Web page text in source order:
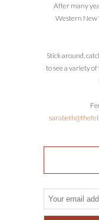
After many
Western New
Stick around,
to see a variety